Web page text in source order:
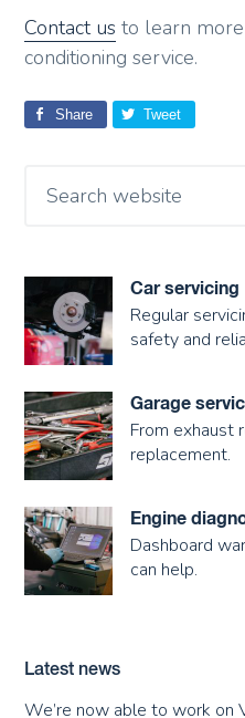
Contact us to learn
conditioning service.
Share Tweet
Car servicing
Regular
safety and
Garage
From exhaust
replacement.
Engine
Dashboard
can help.
Latest news
We’re now able to work on